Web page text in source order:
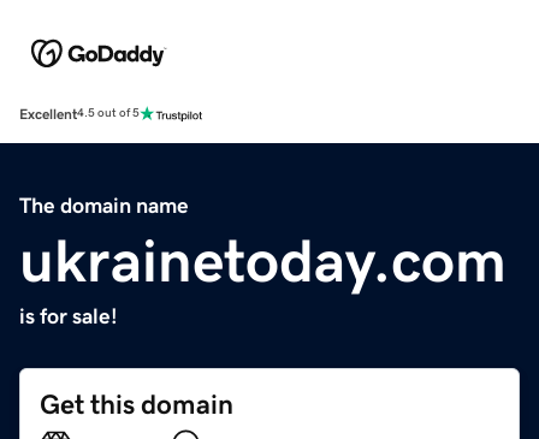
Excellent4.5 out of 5
The domain name
ukrainetoday.com
is for sale!
Get this domain